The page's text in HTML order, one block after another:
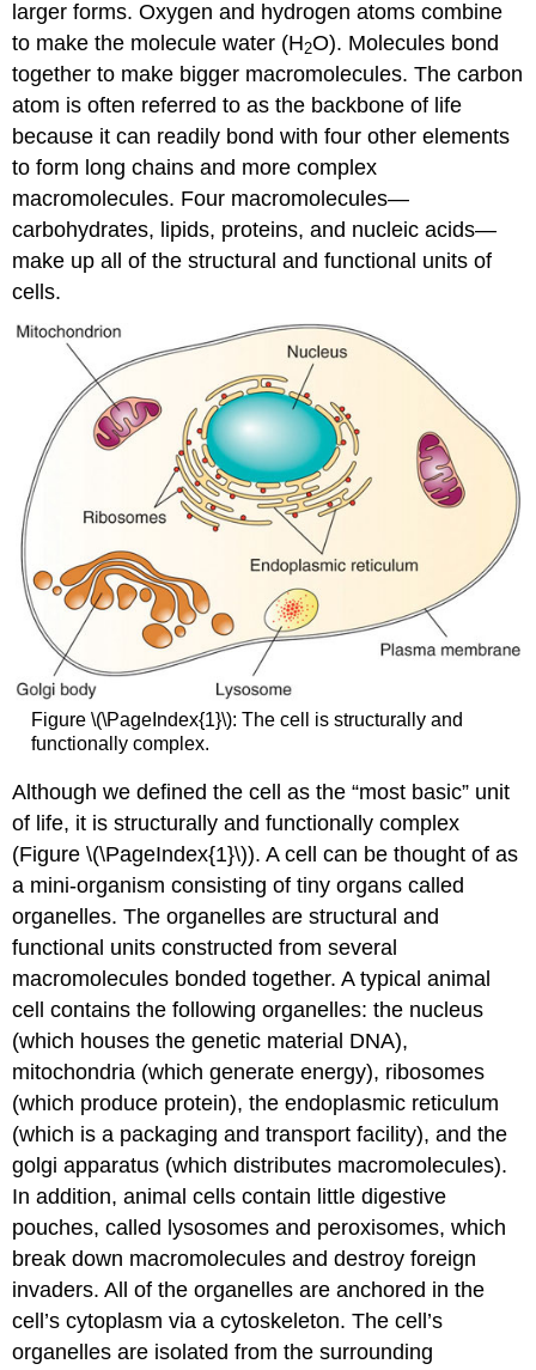
larger forms. Oxygen and hydrogen atoms combine
to make the molecule water (H2O). Molecules bond
together to make bigger macromolecules. The carbon
atom is often referred to as the backbone of life
because it can readily bond with four other elements
to form long chains and more complex
macromolecules. Four macromolecules—
carbohydrates, lipids, proteins, and nucleic acids—
make up all of the structural and functional units of
cells.
Figure \(\PageIndex{1}\): The cell is structurally and
functionally complex.
Although we defined the cell as the “most basic” unit
of life, it is structurally and functionally complex
(Figure \(\PageIndex{1}\)). A cell can be thought of as
a mini-organism consisting of tiny organs called
organelles. Theorganelles are structural and
functional units constructed from several
macromolecules bonded together. A typical animal
cell contains the following organelles: the nucleus
(which houses the genetic material DNA),
mitochondria (which generate energy), ribosomes
(which produce protein), the endoplasmic reticulum
(which is a packaging and transport facility), and the
golgi apparatus (which distributes macromolecules).
In addition, animal cells contain little digestive
pouches, called lysosomes and peroxisomes, which
break down macromolecules and destroy foreign
invaders. All of the organelles are anchored in the
cell’s cytoplasm via a cytoskeleton. The cell’s
organelles are isolated from the surrounding